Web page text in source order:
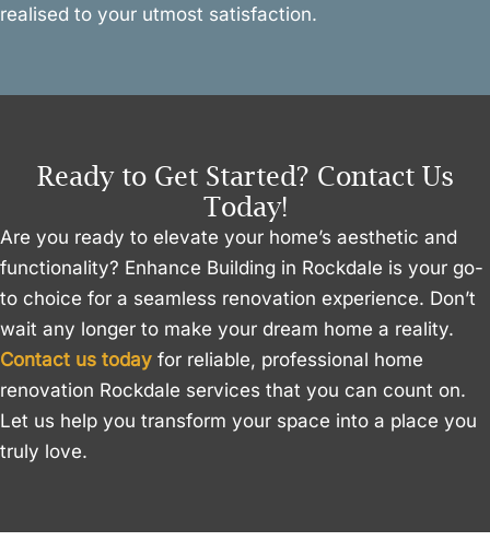
realised to your utmost satisfaction.
Ready to Get Started? Contact Us
Today!
Are you ready to elevate your home’s aesthetic and
functionality? Enhance Building in Rockdale is your go-
to choice for a seamless renovation experience. Don’t
wait any longer to make your dream home a reality.
Contact us today for reliable, professional home
renovation Rockdale services that you can count on.
Let us help you transform your space into a place you
truly love.